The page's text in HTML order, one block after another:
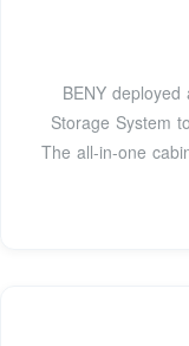
BENY
Storage System
The all-in-one